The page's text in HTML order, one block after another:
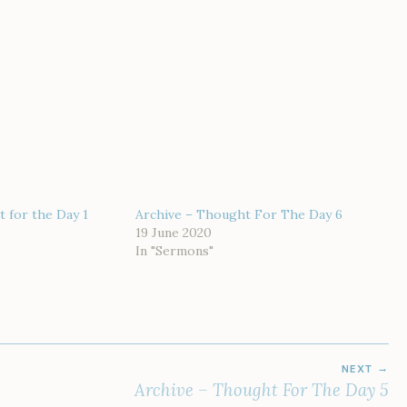
for the Day 1
Archive – Thought For The Day 6
19 June 2020
In "Sermons"
NEXT
Archive – Thought For The Day 5